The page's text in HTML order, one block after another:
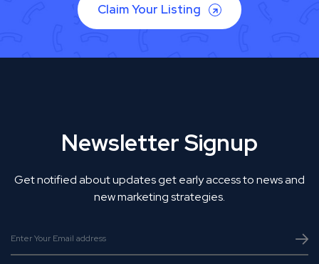
Claim Your Listing
Newsletter Signup
Get notified about updates get early access to news and
new marketing strategies.